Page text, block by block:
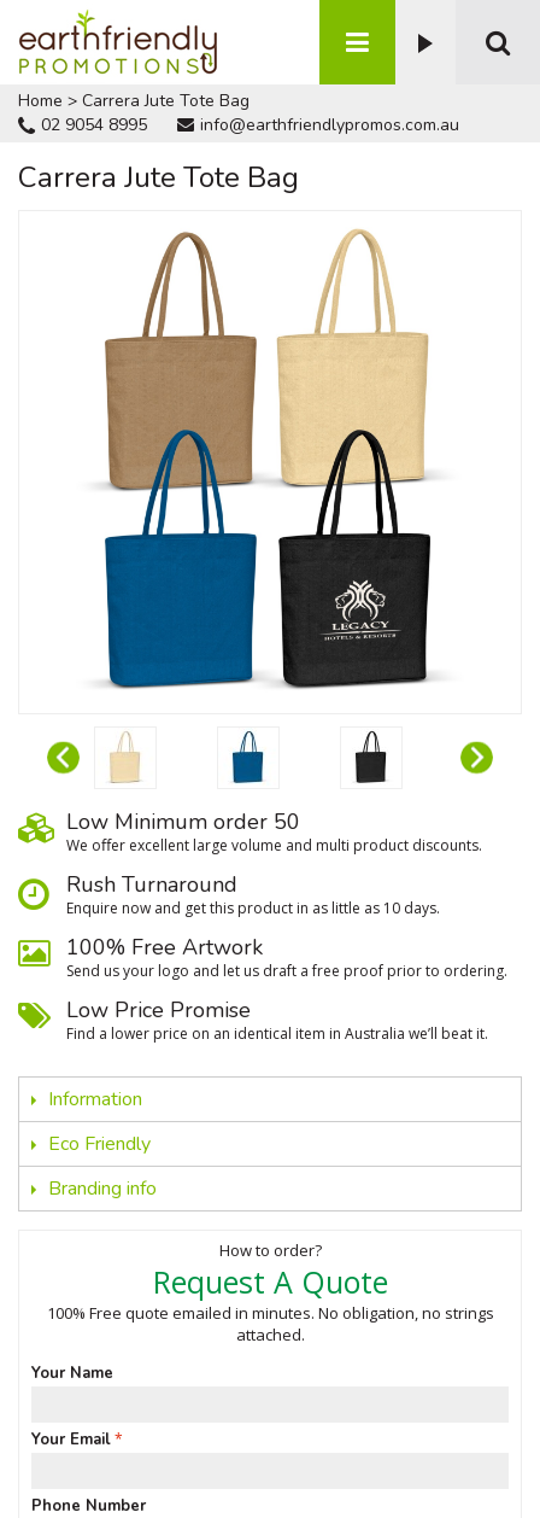
Home > Carrera Jute Tote Bag
02 9054 8995
info@earthfriendlypromos.com.au
Carrera Jute Tote Bag
Low Minimum order 50
We oﬀer excellent large volume and multi product discounts.
Rush Turnaround
Enquire now and get this product in as little as 10 days.
100% Free Artwork
Send us your logo and let us draft a free proof prior to ordering.
Low Price Promise
Find a lower price on an identical item in Australia we’ll beat it.
Information
Eco Friendly
Branding info
How to order?
Request A Quote
100% Free quote emailed in minutes. No obligation, no strings
attached.
Your Name
Your Email
Phone Number